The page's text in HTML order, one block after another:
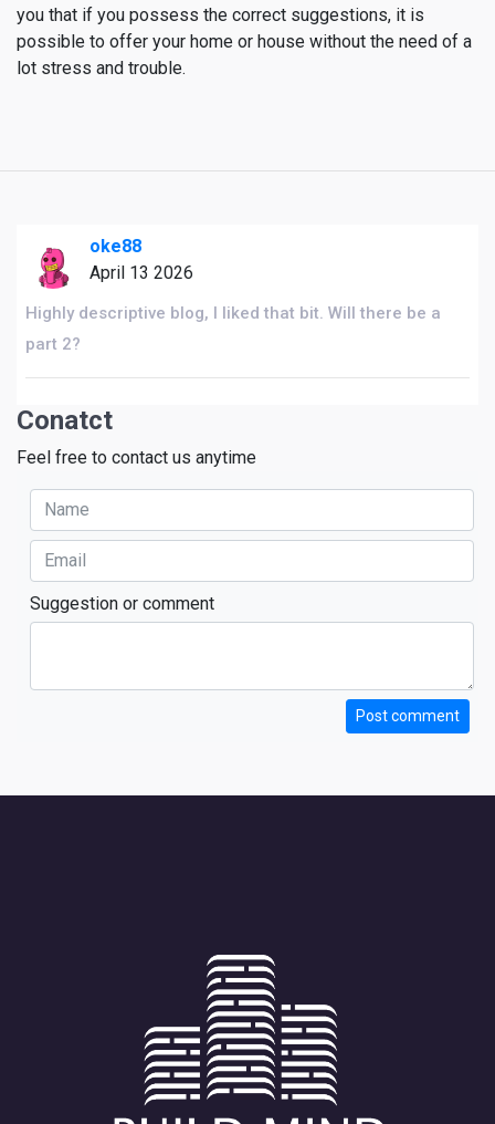
you that if you possess the correct suggestions, it is
possible to offer your home or house without the need of a
lot stress and trouble.
oke88
April 13 2026
Highly descriptive blog, I liked that bit. Will there be a
part 2?
Conatct
Feel free to contact us anytime
Suggestion or comment
Post comment